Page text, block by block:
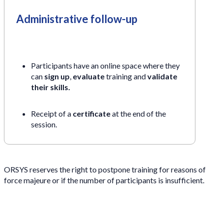
Administrative follow-up
Participants have an online space where they
can sign up, evaluatetraining andvalidate
their skills.
Receipt of a certificateat the end of the
session.
ORSYS reserves the right to postpone training for reasons of
force majeure or if the number of participants is insufficient.